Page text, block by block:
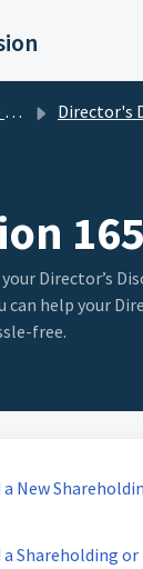
Director's
your Director’s
can help your
free.
a New
a Shareholding